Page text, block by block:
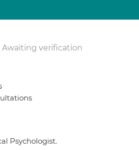
Awaiting verification
Psychologist.